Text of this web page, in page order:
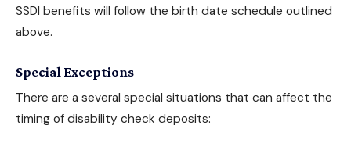
SSDI benefits will follow the birth date schedule outlined
above.
Special Exceptions
There are a several special situations that can affect the
timing of disability check deposits: